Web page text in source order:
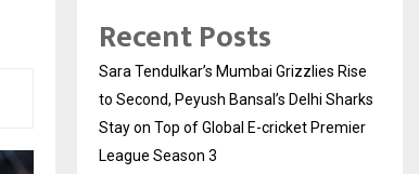
Recent Posts
Sara Tendulkar’s Mumbai Grizzlies Rise
to Second, Peyush Bansal’s Delhi Sharks
Stay on Top of Global E-cricket Premier
League Season 3